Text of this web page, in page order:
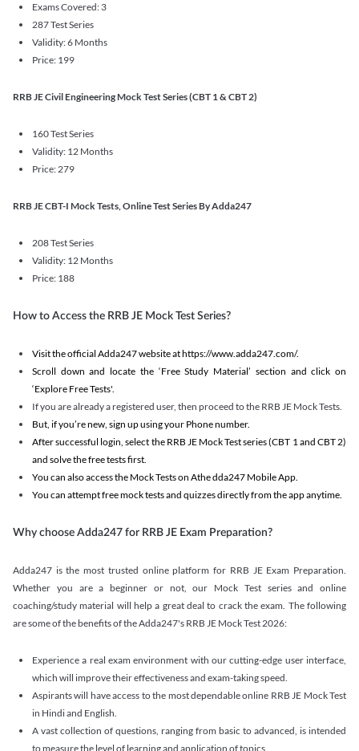
Exams Covered: 3
287 Test Series
Validity: 6 Months
Price: 199
RRB JE Civil Engineering Mock Test Series (CBT 1 & CBT 2)
160 Test Series
Validity: 12 Months
Price: 279
RRB JE CBT-I Mock Tests, Online Test Series By Adda247
208 Test Series
Validity: 12 Months
Price: 188
How to Access the RRB JE Mock Test Series?
Visit the official Adda247 website at https://www.adda247.com/.
Scroll down and locate the ‘Free Study Material’ section and click on
‘Explore Free Tests'.
If you are already a registered user, then proceed to the RRB JE Mock Tests.
But, if you’re new, sign up using your Phone number.
After successful login, select the RRB JE Mock Test series (CBT 1 and CBT 2)
and solve the free tests first.
You can also access the Mock Tests on Athe dda247 Mobile App.
You can attempt free mock tests and quizzes directly from the app anytime.
Why choose Adda247 for RRB JE Exam Preparation?
Adda247 is the most trusted online platform for RRB JE Exam Preparation.
Whether you are a beginner or not, our Mock Test series and online
coaching/study material will help a great deal to crack the exam. The following
are some of the benefits of the Adda247's RRB JE Mock Test 2026:
Experience a real exam environment with our cutting-edge user interface,
which will improve their effectiveness and exam-taking speed.
Aspirants will have access to the most dependable online RRB JE Mock Test
in Hindi and English.
A vast collection of questions, ranging from basic to advanced, is intended
to measure the level of learning and application of topics.